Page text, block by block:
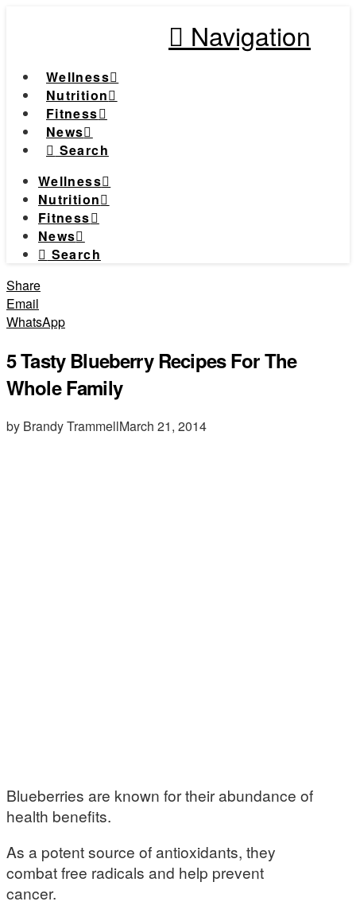
Navigation
Wellness
Nutrition
Fitness
News
Search
Wellness
Nutrition
Fitness
News
Search
Share
Email
WhatsApp
5 Tasty Blueberry Recipes For The
Whole Family
by Brandy TrammellMarch 21, 2014
Blueberries are known for their abundance of
health benefits.
As a potent source of antioxidants, they
combat free radicals and help prevent
cancer.